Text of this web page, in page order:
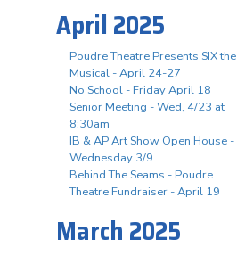
April 2025
Poudre Theatre Presents SIX the
Musical - April 24-27
No School - Friday April 18
Senior Meeting - Wed, 4/23 at
8:30am
IB & AP Art Show Open House -
Wednesday 3/9
Behind The Seams - Poudre
Theatre Fundraiser - April 19
March 2025